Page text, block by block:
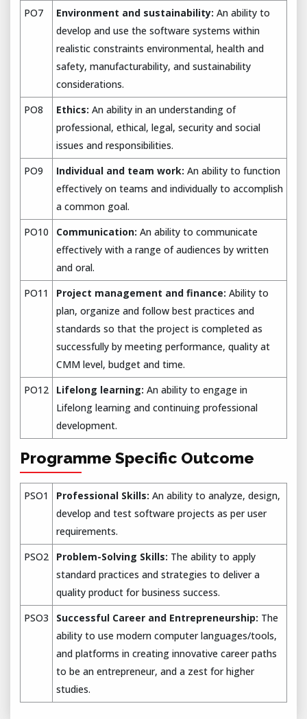
PO7
Environment and sustainability: An ability to
develop and use the software systems within
realistic constraints environmental, health and
safety, manufacturability, and sustainability
considerations.
PO8
Ethics: An ability in an understanding of
professional, ethical, legal, security and social
issues and responsibilities.
PO9
Individual and team work: An ability to function
effectively on teams and individually to accomplish
a common goal.
PO10
Communication: An ability to communicate
effectively with a range of audiences by written
and oral.
PO11
Project management and finance: Ability to
plan, organize and follow best practices and
standards so that the project is completed as
successfully by meeting performance, quality at
CMM level, budget and time.
PO12
Lifelong learning: An ability to engage in
Lifelong learning and continuing professional
development.
Programme Specific Outcome
PSO1 Professional Skills: An ability to analyze, design,
develop and test software projects as per user
requirements.
PSO2
Problem-Solving Skills: The ability to apply
standard practices and strategies to deliver a
quality product for business success.
PSO3
Successful Career and Entrepreneurship: The
ability to use modern computer languages/tools,
and platforms in creating innovative career paths
to be an entrepreneur, and a zest for higher
studies.